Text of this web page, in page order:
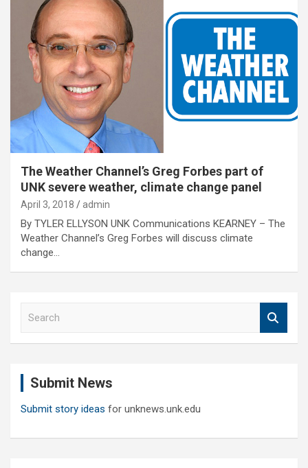
The Weather Channel’s Greg Forbes part of
UNK severe weather, climate change panel
April 3, 2018 admin
By TYLER ELLYSON UNK Communications KEARNEY – The
Weather Channel’s Greg Forbes will discuss climate
change…
Submit News
Submit story ideas for unknews.unk.edu